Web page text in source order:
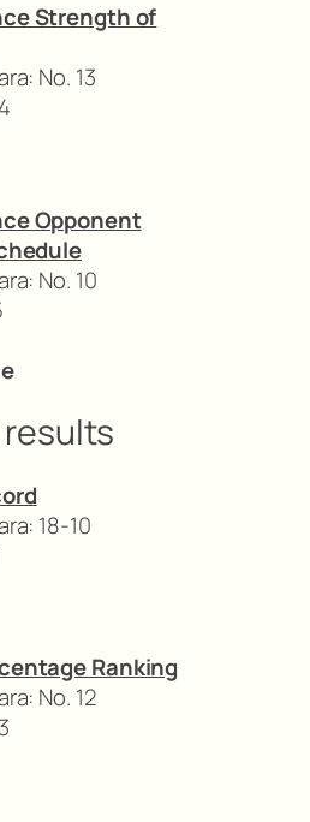
Strength of
No. 13
Opponent
No. 10
18-10
Ranking
No. 12